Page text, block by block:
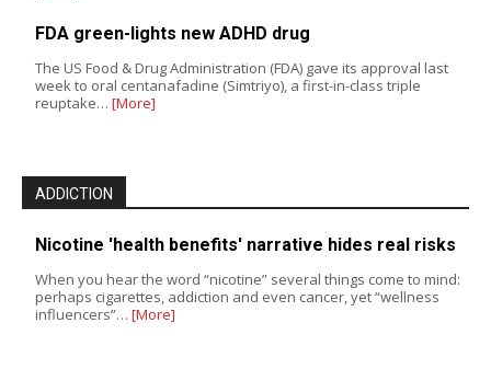
FDA green-lights new ADHD drug
The US Food & Drug Administration (FDA) gave its approval last
week to oral centanafadine (Simtriyo), a first-in-class triple
reuptake… [More]
ADDICTION
Nicotine 'health benefits' narrative hides real risks
When you hear the word “nicotine” several things come to mind:
perhaps cigarettes, addiction and even cancer, yet “wellness
influencers”… [More]